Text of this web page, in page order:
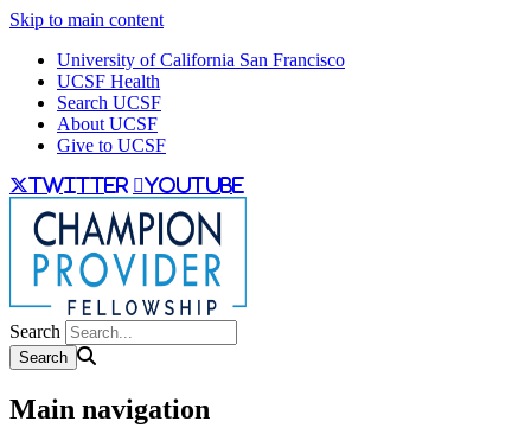
Skip to main content
University of California San Francisco
UCSF Health
Search UCSF
About UCSF
Give to UCSF
twitter youtube
Search
Main navigation